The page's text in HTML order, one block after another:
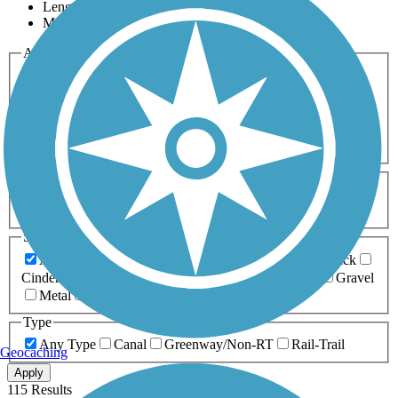
Length
Most Popular
Activities
Any Activity
Bike Birding
Cross Country
Dog Walking Fishing Geocaching
Hiking
Horseback Riding
Inline Skating
Mountain Biking
Running
Snowmobiling Walking
Wheelchair
Accessible
Length
Any Length
0-5 Miles 5-10 Miles
10-20 Miles
20+ Miles
Surfaces
Any Surface
Asphalt Ballast Boardwalk
Brick
Cinder
Crushed Stone Dirt
Gravel
Metal
Type
Any Type
Canal Greenway/Non-RT Rail-Trail
Apply
115 Results
Geocaching